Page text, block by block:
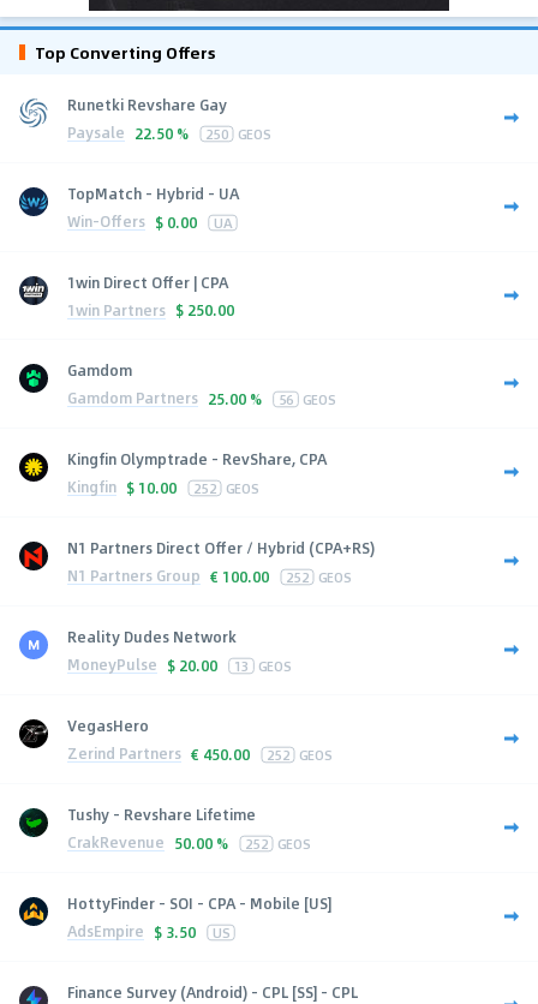
Top Converting Offers
Runetki Revshare Gay
Paysale 22.50 % 250 GEOS
TopMatch - Hybrid - UA
Win-Offers $ 0.00 UA
1win Direct Offer | CPA
1win Partners $ 250.00
Gamdom
Gamdom Partners 25.00 % 56 GEOS
Kingfin Olymptrade - RevShare, CPA
Kingfin $ 10.00 252 GEOS
N1 Partners Direct Offer / Hybrid (CPA+RS)
N1 Partners Group € 100.00 252 GEOS
Reality Dudes Network
MoneyPulse $ 20.00 13 GEOS
VegasHero
Zerind Partners € 450.00 252 GEOS
Tushy - Revshare Lifetime
CrakRevenue 50.00 % 252 GEOS
HottyFinder - SOI - CPA - Mobile [US]
AdsEmpire $ 3.50 US
Finance Survey (Android) - CPL [SS] - CPL